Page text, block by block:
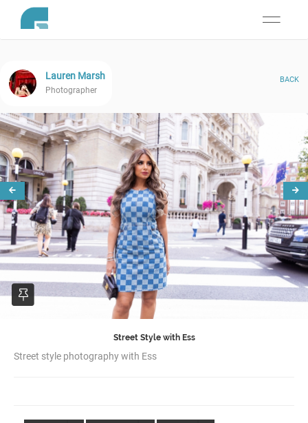
Toggle
Lauren Marsh
Photographer
BACK
Street Style with Ess
Street style photography with Ess